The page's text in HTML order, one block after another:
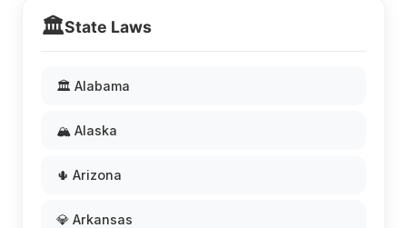
🏛️State Laws
🏛️ Alabama
🏔️ Alaska
🌵 Arizona
💎 Arkansas